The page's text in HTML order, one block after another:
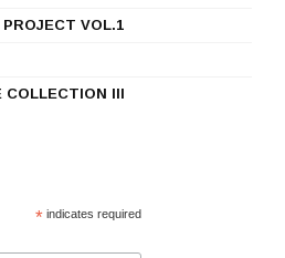
VOL.1
COLLECTION III
* indicates required